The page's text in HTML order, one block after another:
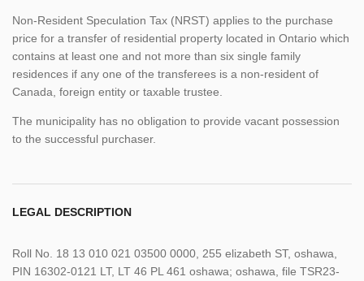
Non-Resident Speculation Tax (NRST) applies to the purchase
price for a transfer of residential property located in Ontario which
contains at least one and not more than six single family
residences if any one of the transferees is a non-resident of
Canada, foreign entity or taxable trustee.
The municipality has no obligation to provide vacant possession
to the successful purchaser.
LEGAL DESCRIPTION
Roll No. 18 13 010 021 03500 0000, 255 elizabeth ST, oshawa,
PIN 16302-0121 LT, LT 46 PL 461 oshawa; oshawa, file TSR23-